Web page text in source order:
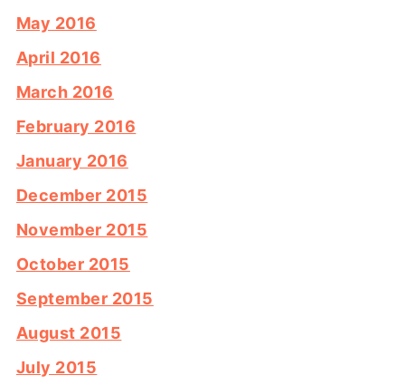
May 2016
April 2016
March 2016
February 2016
January 2016
December 2015
November 2015
October 2015
September 2015
August 2015
July 2015